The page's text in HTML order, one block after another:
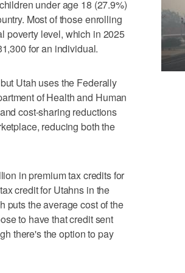
under age 18 (27.9%)
Most of those enrolling
poverty level, which in 2025
for an individual.
Utah uses the Federally
of Health and Human
cost-sharing reductions
reducing both the
in premium tax credits for
credit for Utahns in the
puts the average cost of the
to have that credit sent
there's the option to pay